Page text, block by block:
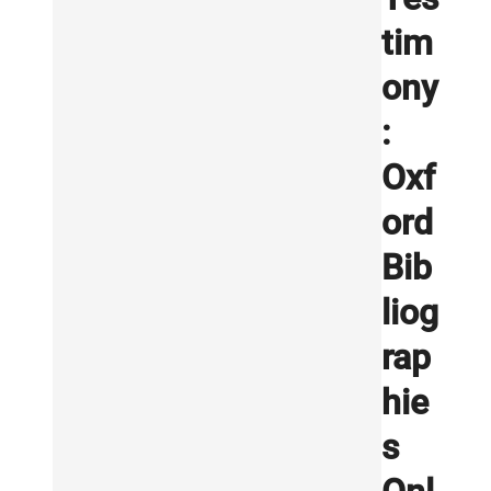
tim
ony
:
Oxf
ord
Bib
liog
rap
hie
s